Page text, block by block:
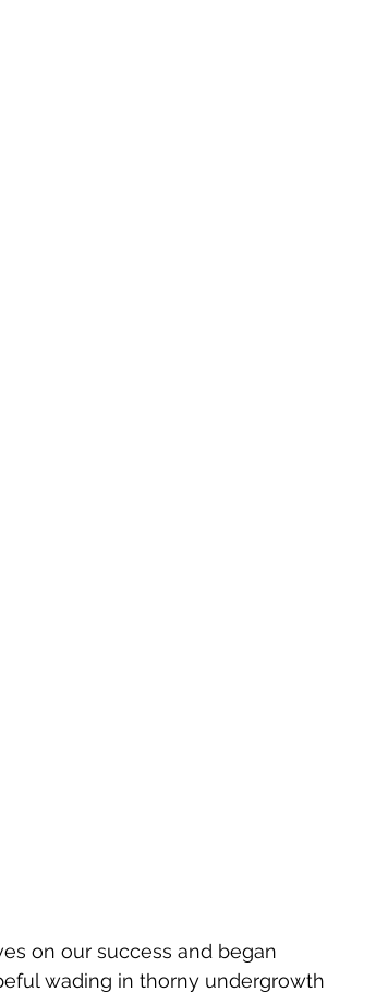
on our success and began
wading in thorny undergrowth